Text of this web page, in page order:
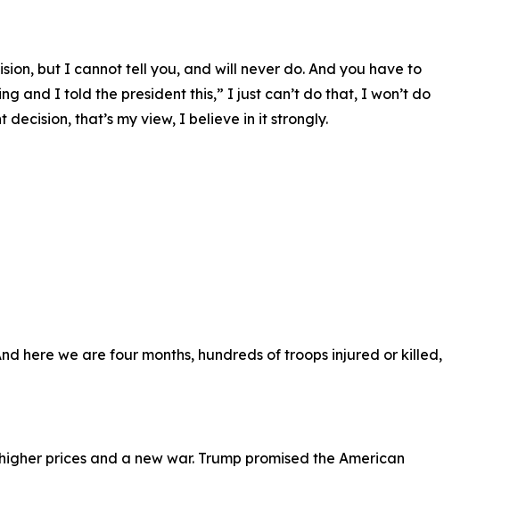
but I cannot tell you, and will never do. And you have to
and I told the president this,” I just can’t do that, I won’t do
that’s my view, I believe in it strongly.
here we are four months, hundreds of troops injured or killed,
prices and a new war. Trump promised the American